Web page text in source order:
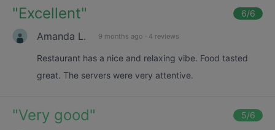
"Excellent" 6/6
Amanda L. 9 months ago · 4 reviews
Restaurant has a nice and relaxing vibe. Food tasted
great. The servers were very attentive.
"Very good" 5/6